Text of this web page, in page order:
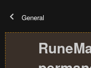
General